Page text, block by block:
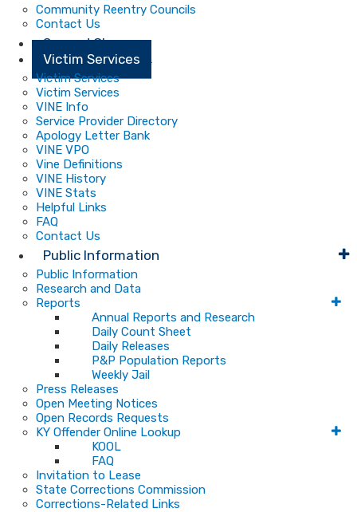
Community Reentry Councils
Contact Us
Second Chance
Victim Services
Victim Services
Victim Services
VINE Info
Service Provider Directory
Apology Letter Bank
VINE VPO
Vine Definitions
VINE History
VINE Stats
Helpful Links
FAQ
Contact Us
Public Information
Public Information
Research and Data
Reports
Annual Reports and Research
Daily Count Sheet
Daily Releases
P&P Population Reports
Weekly Jail
Press Releases
Open Meeting Notices
Open Records Requests
KY Offender Online Lookup
KOOL
FAQ
Invitation to Lease
State Corrections Commission
Corrections-Related Links